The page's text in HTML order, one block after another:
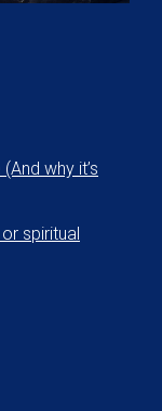
why it’s
spiritual